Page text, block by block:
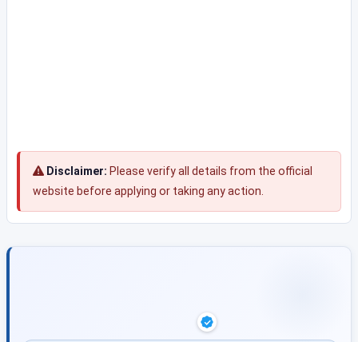
Disclaimer: Please verify all details from the official
website before applying or taking any action.